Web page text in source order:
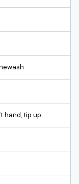
hand, tip up